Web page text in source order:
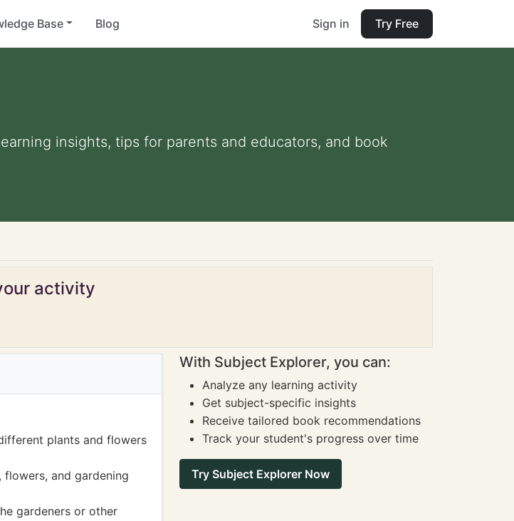
Base Blog Sign in Try Free
insights, tips for parents and educators, and book
activity
plants and flowers
and gardening
gardeners or other
With Subject Explorer, you can:
Analyze any learning activity
Get subject-specific insights
Receive tailored book recommendations
Track your student's progress over time
Try Subject Explorer Now